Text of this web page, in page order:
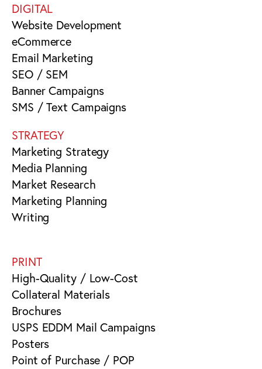
DIGITAL
Website Development
eCommerce
Email Marketing
SEO / SEM
Banner Campaigns
SMS / Text Campaigns
STRATEGY
Marketing Strategy
Media Planning
Market Research
Marketing Planning
Writing
PRINT
High-Quality / Low-Cost
Collateral Materials
Brochures
USPS EDDM Mail Campaigns
Posters
Point of Purchase / POP